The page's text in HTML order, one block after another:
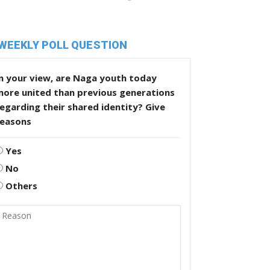
POLL QUESTION
your view, are Naga youth today
united than previous generations
their shared identity? Give
Yes
No
Others